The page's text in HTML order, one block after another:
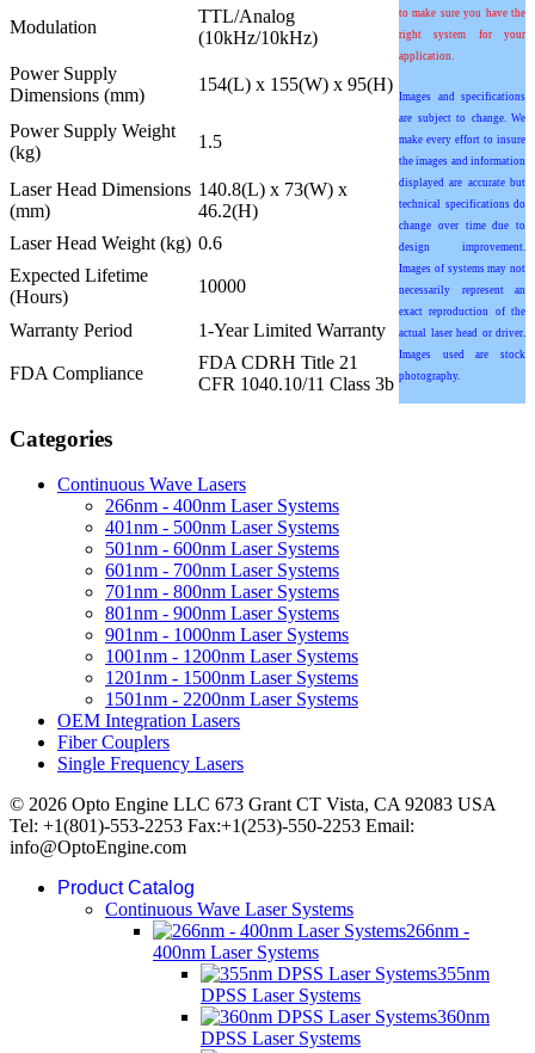
to make sure you have the
right system for your
application.
Images and specifications
are subject to change. We
make every effort to insure
the images and information
displayed are accurate but
technical specifications do
change over time due to
design improvement.
Images of systems may not
necessarily represent an
exact reproduction of the
actual laser head or driver.
Images used are stock
photography.
Modulation
TTL/Analog
(10kHz/10kHz)
Power Supply
Dimensions (mm)
154(L) x 155(W) x 95(H)
Power Supply Weight
(kg)
1.5
Laser Head Dimensions
(mm)
140.8(L) x 73(W) x
46.2(H)
Laser Head Weight (kg) 0.6
Expected Lifetime
(Hours)
10000
Warranty Period 1-Year Limited Warranty
FDA Compliance
FDA CDRH Title 21
CFR 1040.10/11 Class 3b
Categories
Continuous Wave Lasers
266nm - 400nm Laser Systems
401nm - 500nm Laser Systems
501nm - 600nm Laser Systems
601nm - 700nm Laser Systems
701nm - 800nm Laser Systems
801nm - 900nm Laser Systems
901nm - 1000nm Laser Systems
1001nm - 1200nm Laser Systems
1201nm - 1500nm Laser Systems
1501nm - 2200nm Laser Systems
OEM Integration Lasers
Fiber Couplers
Single Frequency Lasers
© 2026 Opto Engine LLC 673 Grant CT Vista, CA 92083 USA
Tel: +1(801)-553-2253 Fax:+1(253)-550-2253 Email:
info@OptoEngine.com
Product Catalog
Continuous Wave Laser Systems
266nm -
400nm Laser Systems
355nm
DPSS Laser Systems
360nm
DPSS Laser Systems